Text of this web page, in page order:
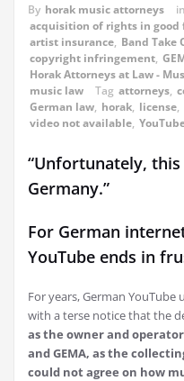
By horak music attorneys in
acquisition of rights in good
artist insurance, Band Take
copyright infringement,
Horak Attorneys at Law -
music law
Tag attorneys,
German law, horak, license,
video not available,
“Unfortunately,
Germany.”
For German
YouTube ends in
For years, German
with a terse notice that the
as the owner and
and GEMA, as the
could not agree on how